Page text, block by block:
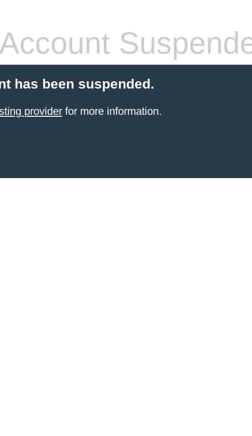
Account
has been suspended.
providerfor more information.